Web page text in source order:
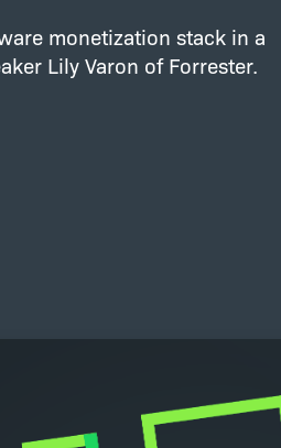
monetization stack in a
Lily Varon of Forrester.